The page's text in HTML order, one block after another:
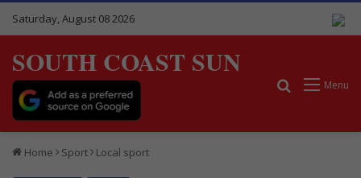
Saturday, August 08 2026
SOUTH COAST SUN
Menu
Search for
Home Sport Local sport